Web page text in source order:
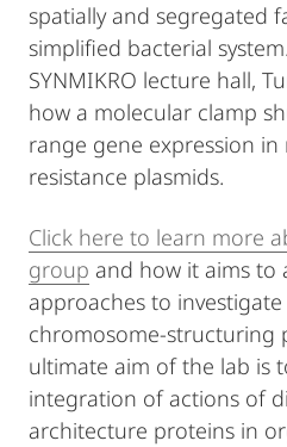
spatially and segregated
simplified bacterial
SYNMIKRO lecture hall,
how a molecular clamp
range gene expression
resistance plasmids.
Click here to learn more
group and how it aims to
approaches to
chromosome-structuring
ultimate aim of the lab is
integration of actions of
architecture proteins in